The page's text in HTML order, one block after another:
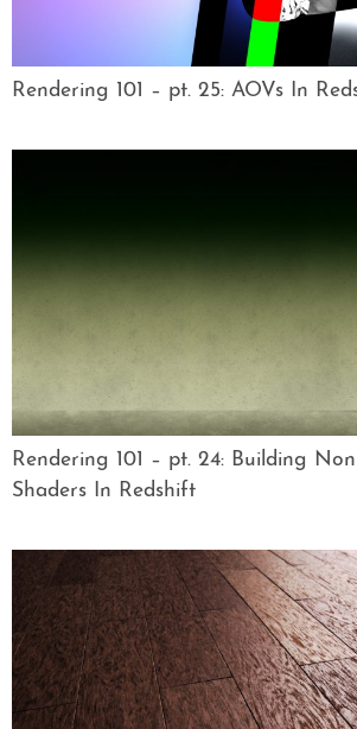
Rendering 101 – pt. 25: AOVs In
Rendering 101 – pt. 24: Building
Shaders In Redshift